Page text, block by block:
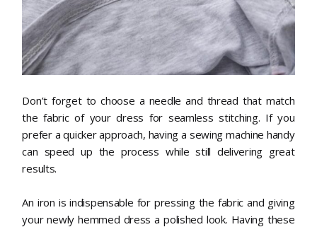
Don’t forget to choose a needle and thread that match
the fabric of your dress for seamless stitching. If you
prefer a quicker approach, having a sewing machine handy
can speed up the process while still delivering great
results.
An iron is indispensable for pressing the fabric and giving
your newly hemmed dress a polished look. Having these